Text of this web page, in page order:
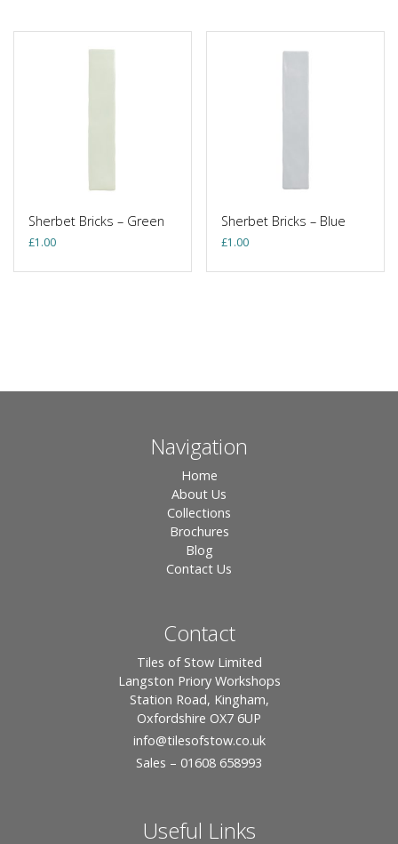
Sherbet Bricks – Green
£1.00
Sherbet Bricks – Blue
£1.00
Navigation
Home
About Us
Collections
Brochures
Blog
Contact Us
Contact
Tiles of Stow Limited
Langston Priory Workshops
Station Road, Kingham,
Oxfordshire OX7 6UP
info@tilesofstow.co.uk
Sales – 01608 658993
Useful Links